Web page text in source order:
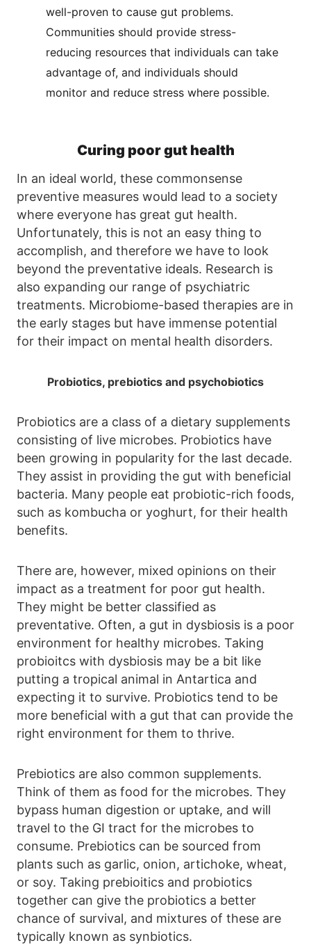
well-proven to cause gut problems.
Communities should provide stress-
reducing resources that individuals can take
advantage of, and individuals should
monitor and reduce stress where possible.
Curing poor gut health
In an ideal world, these commonsense
preventive measures would lead to a society
where everyone has great gut health.
Unfortunately, this is not an easy thing to
accomplish, and therefore we have to look
beyond the preventative ideals. Research is
also expanding our range of psychiatric
treatments. Microbiome-based therapies are in
the early stages but have immense potential
for their impact on mental health disorders.
Probiotics, prebiotics and psychobiotics
Probiotics are a class of a dietary supplements
consisting of live microbes. Probiotics have
been growing in popularity for the last decade.
They assist in providing the gut with beneficial
bacteria. Many people eat probiotic-rich foods,
such as kombucha or yoghurt, for their health
benefits.
There are, however, mixed opinions on their
impact as a treatment for poor gut health.
They might be better classified as
preventative. Often, a gut in dysbiosis is a poor
environment for healthy microbes. Taking
probioitcs with dysbiosis may be a bit like
putting a tropical animal in Antartica and
expecting it to survive. Probiotics tend to be
more beneficial with a gut that can provide the
right environment for them to thrive.
Prebiotics are also common supplements.
Think of them as food for the microbes. They
bypass human digestion or uptake, and will
travel to the GI tract for the microbes to
consume. Prebiotics can be sourced from
plants such as garlic, onion, artichoke, wheat,
or soy. Taking prebioitics and probiotics
together can give the probiotics a better
chance of survival, and mixtures of these are
typically known as synbiotics.